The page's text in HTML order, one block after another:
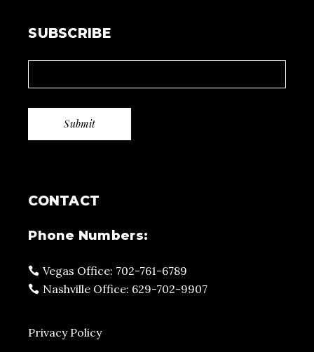
SUBSCRIBE
CONTACT
Phone Numbers:
Vegas Office: 702-761-6789
Nashville Office: 629-702-9907
Privacy Policy